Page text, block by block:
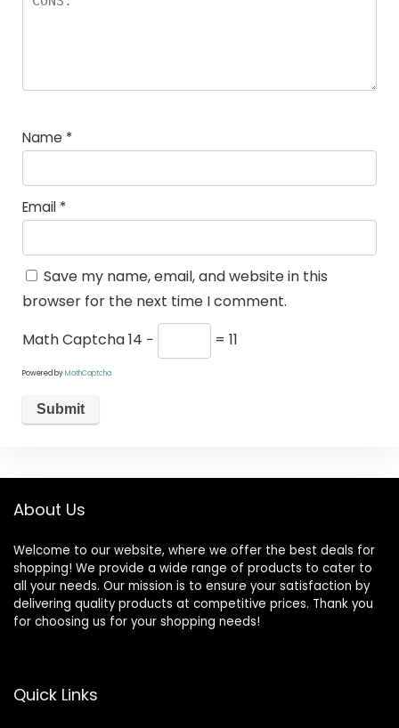
Name *
Email *
Save my name, email, and website in this
browser for the next time I comment.
Math Captcha14 − = 11
Powered byMathCaptcha
About Us
Welcome to our website, where we offer the best deals for
shopping! We provide a wide range of products to cater to
all your needs. Our mission is to ensure your satisfaction by
delivering quality products at competitive prices. Thank you
for choosing us for your shopping needs!
Quick Links